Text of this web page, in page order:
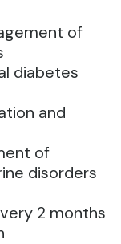
of
diabetes
and
of
disorders
2 months